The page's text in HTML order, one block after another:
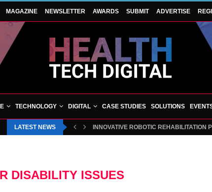
MAGAZINE NEWSLETTER AWARDS SUBMIT ADVERTISE
TECHNOLOGY DIGITAL CASE STUDIES SOLUTIONS
LATEST NEWS INNOVATIVE ROBOTIC REHABILITATION
DISABILITY ISSUES